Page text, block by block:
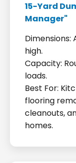
15-Yard
Manager"
Dimensions:
high.
Capacity:
loads.
Best For:
flooring
cleanouts,
homes.